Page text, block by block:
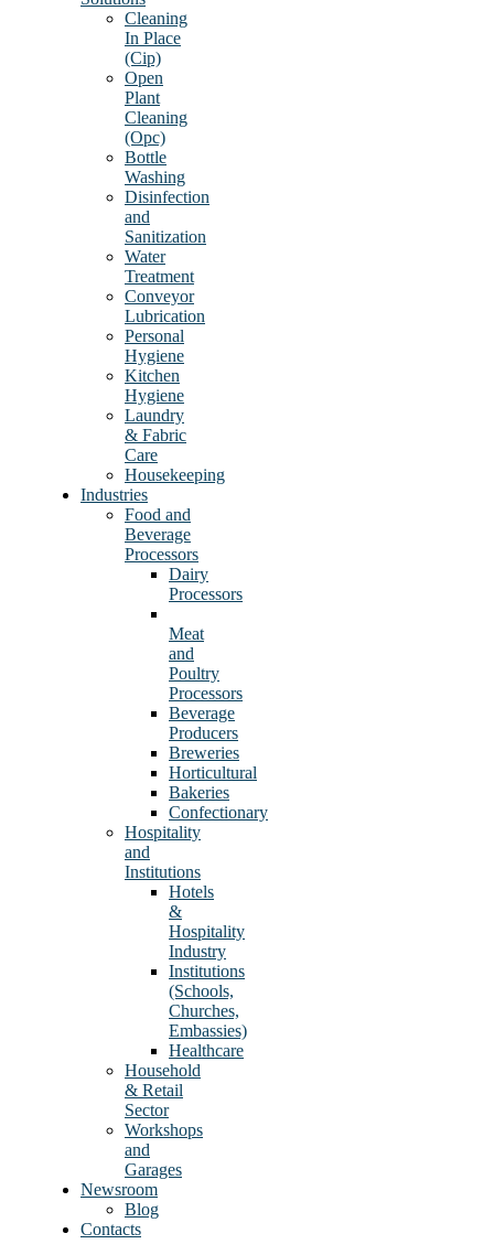
Cleaning
In Place
(Cip)
Open
Plant
Cleaning
(Opc)
Bottle
Washing
Disinfection
and
Sanitization
Water
Treatment
Conveyor
Lubrication
Personal
Hygiene
Kitchen
Hygiene
Laundry
& Fabric
Care
Housekeeping
Industries
Food and
Beverage
Processors
Dairy
Processors
Meat
and
Poultry
Processors
Beverage
Producers
Breweries
Horticultural
Bakeries
Confectionary
Hospitality
and
Institutions
Hotels
&
Hospitality
Industry
Institutions
(Schools,
Churches,
Embassies)
Healthcare
Household
& Retail
Sector
Workshops
and
Garages
Newsroom
Blog
Contacts